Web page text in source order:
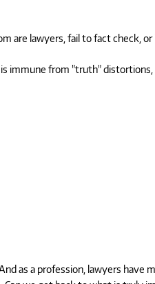
are lawyers, fail to fact check,
from "truth"
as a profession, lawyers